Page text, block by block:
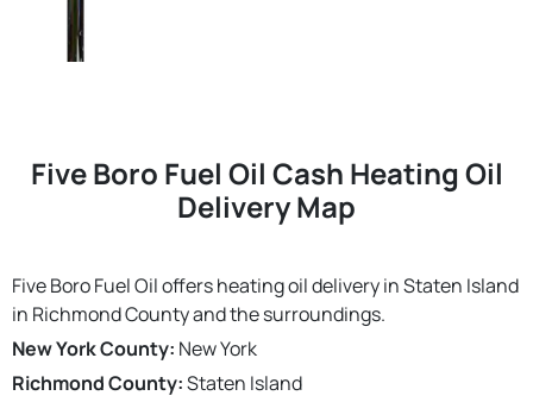
Five Boro Fuel Oil Cash Heating Oil
Delivery Map
Five Boro Fuel Oil offers heating oil delivery in Staten Island
in Richmond County and the surroundings.
New York County: New York
Richmond County:Staten Island